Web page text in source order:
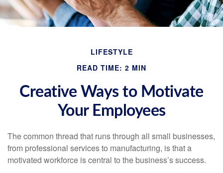
LIFESTYLE
READ TIME: 2 MIN
Creative Ways to Motivate
Your Employees
The common thread that runs through all small businesses,
from professional services to manufacturing, is that a
motivated workforce is central to the business’s success.